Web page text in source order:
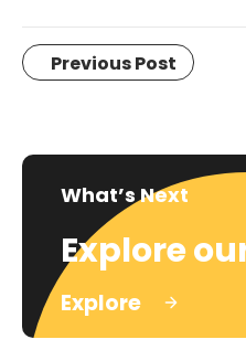
Previous Post
What’s Next
Explore
Explore